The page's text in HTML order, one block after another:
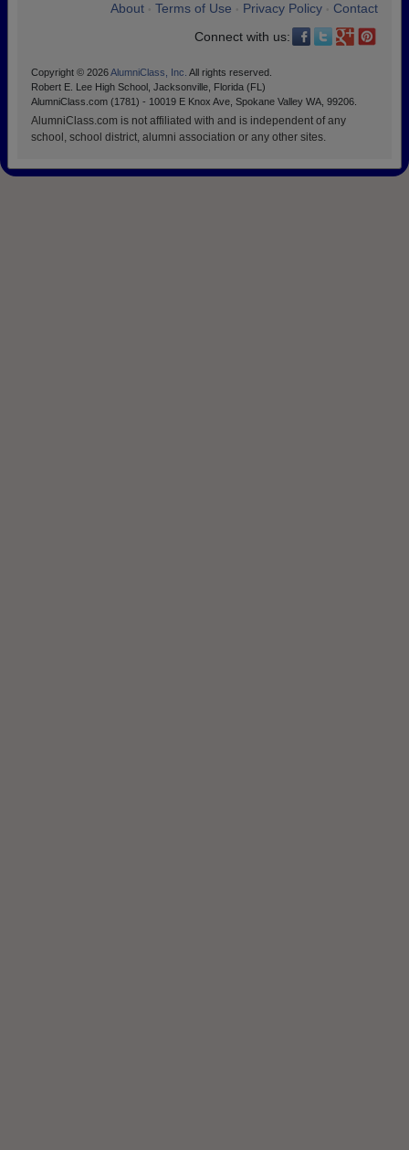
About Terms of Use Privacy Policy
Contact
Connect with us:
Copyright © 2026AlumniClass, Inc. All rights reserved.
Robert E. Lee High School, Jacksonville, Florida (FL)
AlumniClass.com (1781) - 10019 E Knox Ave, Spokane Valley WA, 99206.
AlumniClass.com is not affiliated with and is independent of any
school, school district, alumni association or any other sites.